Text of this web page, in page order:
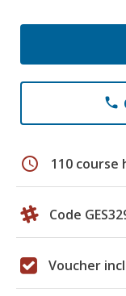
phone
schedule 110 course
Code
Voucher